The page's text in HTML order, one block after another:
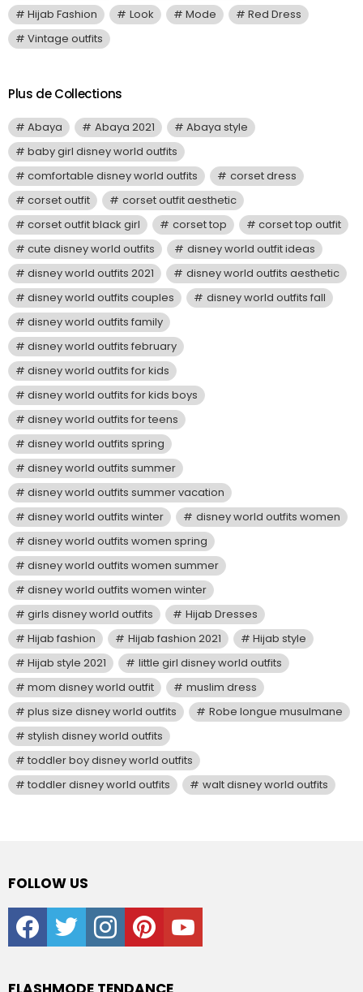
Hijab Fashion
Look Mode
Red Dress
Vintage outfits
Plus de Collections
Abaya Abaya 2021
Abaya style
baby girl disney world outfits
comfortable disney world outfits
corset dress
corset outfit
corset outfit aesthetic
corset outfit black girl
corset top
corset top outfit
cute disney world outfits
disney world outfit ideas
disney world outfits 2021
disney world outfits aesthetic
disney world outfits couples
disney world outfits fall
disney world outfits family
disney world outfits february
disney world outfits for kids
disney world outfits for kids boys
disney world outfits for teens
disney world outfits spring
disney world outfits summer
disney world outfits summer vacation
disney world outfits winter
disney world outfits women
disney world outfits women spring
disney world outfits women summer
disney world outfits women winter
girls disney world outfits
Hijab Dresses
Hijab fashion
Hijab fashion 2021
Hijab style
Hijab style 2021
little girl disney world outfits
mom disney world outfit
muslim dress
plus size disney world outfits
Robe longue musulmane
stylish disney world outfits
toddler boy disney world outfits
toddler disney world outfits
walt disney world outfits
FOLLOW US
facebooktwitter instagrampinterestyoutube